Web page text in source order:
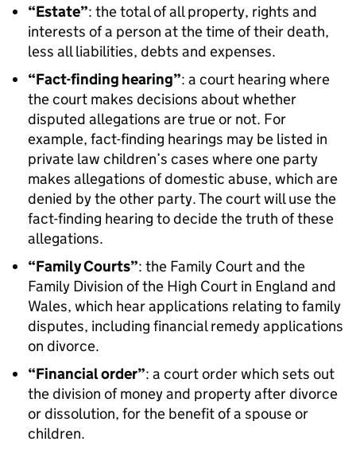
“Estate”: the total of all property, rights and
interests of a person at the time of their death,
less all liabilities, debts and expenses.
“Fact-finding hearing”: a court hearing where
the court makes decisions about whether
disputed allegations are true or not. For
example, fact-finding hearings may be listed in
private law children’s cases where one party
makes allegations of domestic abuse, which are
denied by the other party. The court will use the
fact-finding hearing to decide the truth of these
allegations.
“Family Courts”: the Family Court and the
Family Division of the High Court in England and
Wales, which hear applications relating to family
disputes, including financial remedy applications
on divorce.
“Financial order”: a court order which sets out
the division of money and property after divorce
or dissolution, for the benefit of a spouse or
children.